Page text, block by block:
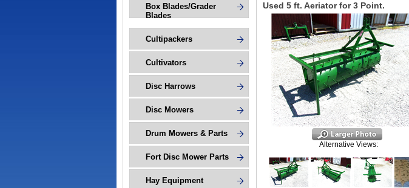
Box Blades/Grader
Blades
Cultipackers
Cultivators
Disc Harrows
Disc Mowers
Drum Mowers & Parts
Fort Disc Mower Parts
Hay Equipment
Used 5 ft. Aeriator for 3 Point.
Alternative Views: